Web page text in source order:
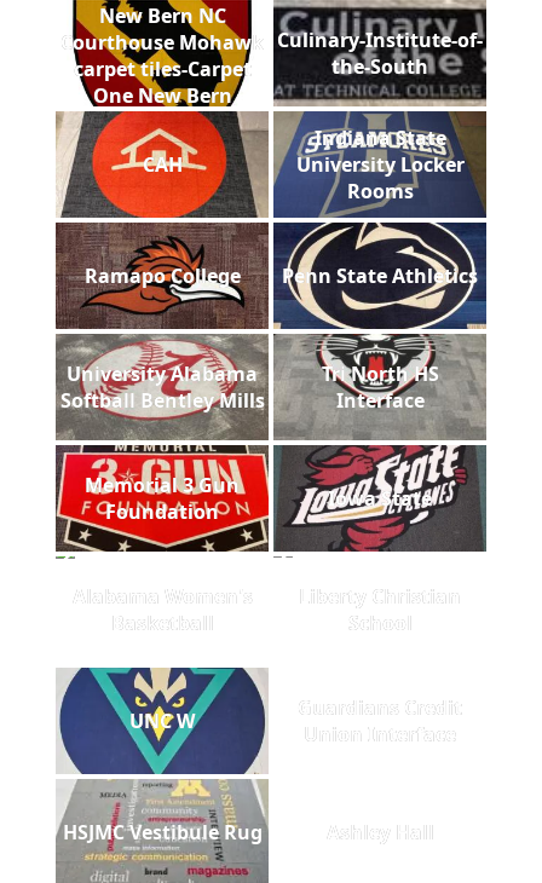
New Bern NC
Courthouse Mohawk
carpet tiles-Carpet
One New Bern
Culinary-Institute-of-
the-South
CAH
Indiana State
University Locker
Rooms
Ramapo College Penn State Athletics
University Alabama
Softball Bentley Mills
Tri North HS
Interface
Memorial 3 Gun
Foundation
Iowa State
Alabama Women's
Basketball
Liberty Christian
School
UNC W
Guardians Credit
Union Interface
HSJMC Vestibule Rug Ashley Hall